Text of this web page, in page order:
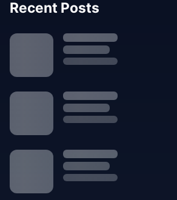
Recent Posts